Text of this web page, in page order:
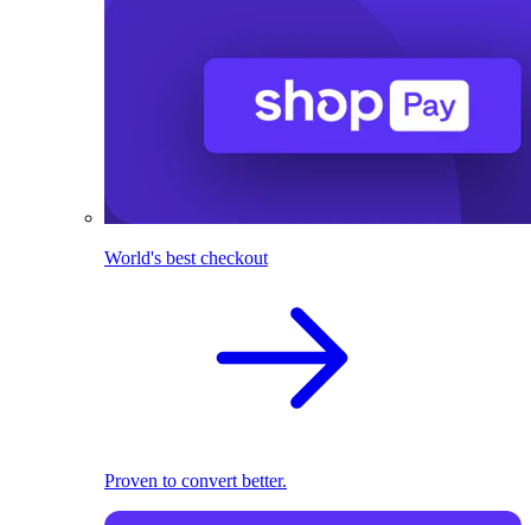
World's best checkout
Proven to convert better.